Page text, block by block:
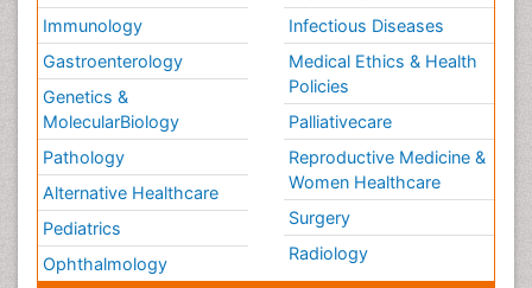
Immunology
Gastroenterology
Genetics &
MolecularBiology
Pathology
Alternative Healthcare
Pediatrics
Ophthalmology
Infectious Diseases
Medical Ethics & Health
Policies
Palliativecare
Reproductive Medicine &
Women Healthcare
Surgery
Radiology